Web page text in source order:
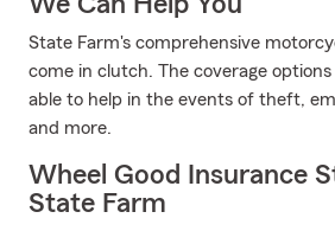
State Farm's comprehensive
come in clutch. The coverage
able to help in the events of theft,
and more.
Wheel Good Insurance
State Farm